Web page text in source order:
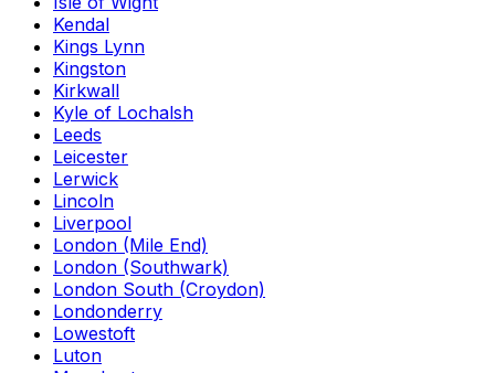
Kendal
Kings Lynn
Kingston
Kirkwall
Kyle of Lochalsh
Leeds
Leicester
Lerwick
Lincoln
Liverpool
London (Mile End)
London (Southwark)
London South (Croydon)
Londonderry
Lowestoft
Luton